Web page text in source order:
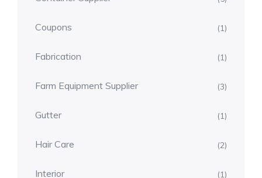
Coupons (1)
Fabrication (1)
Farm Equipment Supplier (3)
Gutter (1)
Hair Care (2)
Interior (1)